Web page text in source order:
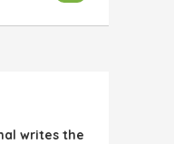
writes the